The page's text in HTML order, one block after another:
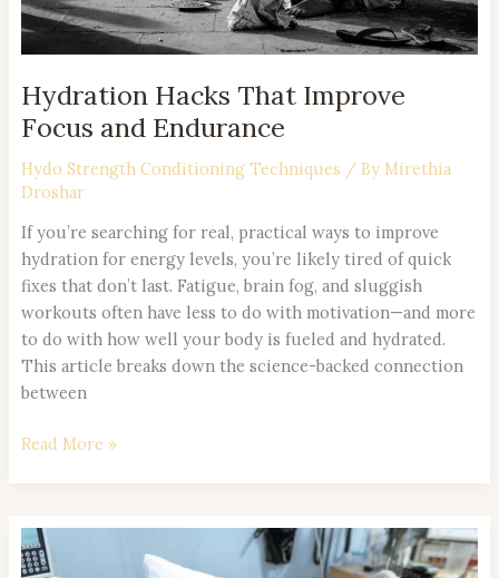
Hydration Hacks That Improve
Focus and Endurance
Hydo Strength Conditioning Techniques / By Mirethia
Droshar
If you’re searching for real, practical ways to improve
hydration for energy levels, you’re likely tired of quick
fixes that don’t last. Fatigue, brain fog, and sluggish
workouts often have less to do with motivation—and more
to do with how well your body is fueled and hydrated.
This article breaks down the science-backed connection
between
Read More »
Pre-
Workout